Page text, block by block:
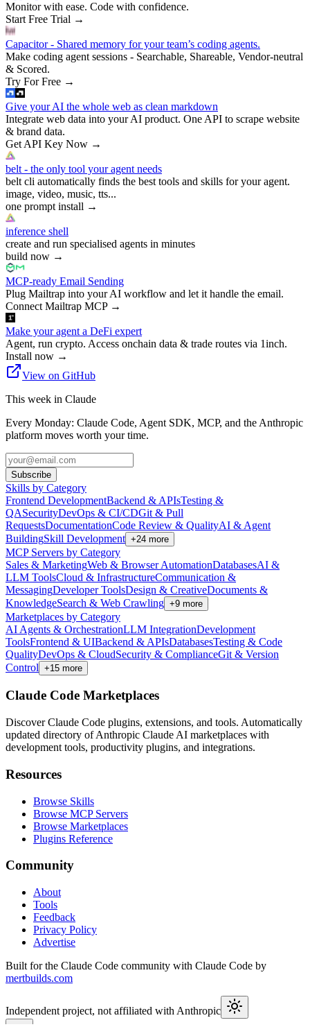
Monitor with ease. Code with confidence.
Start Free Trial →
Capacitor - Shared memory for your team’s coding agents.
Make coding agent sessions - Searchable, Shareable, Vendor-neutral
& Scored.
Try For Free →
Give your AI the whole web as clean markdown
Integrate web data into your AI product. One API to scrape website
& brand data.
Get API Key Now →
belt - the only tool your agent needs
belt cli automatically finds the best tools and skills for your agent.
image, video, music, tts...
one prompt install →
inference shell
create and run specialised agents in minutes
build now →
MCP-ready Email Sending
Plug Mailtrap into your AI workflow and let it handle the email.
Connect Mailtrap MCP→
Make your agent a DeFi expert
Agent, run crypto. Access onchain data & trade routes via 1inch.
Install now →
View on GitHub
This week in Claude
Every Monday: Claude Code, Agent SDK, MCP, and the Anthropic
platform moves worth your time.
Subscribe
Skills by Category
Frontend DevelopmentBackend & APIsTesting &
QASecurityDevOps & CI/CDGit & Pull
RequestsDocumentationCode Review & QualityAI & Agent
BuildingSkill Development +24 more
MCP Servers by Category
Sales & MarketingWeb & Browser AutomationDatabasesAI &
LLM ToolsCloud & InfrastructureCommunication &
MessagingDeveloper ToolsDesign & CreativeDocuments &
KnowledgeSearch & Web Crawling +9 more
Marketplaces by Category
AI Agents & OrchestrationLLM IntegrationDevelopment
ToolsFrontend & UIBackend & APIsDatabasesTesting & Code
QualityDevOps & CloudSecurity & ComplianceGit & Version
Control +15 more
Claude Code Marketplaces
Discover Claude Code plugins, extensions, and tools. Automatically
updated directory of Anthropic Claude AI marketplaces with
development tools, productivity plugins, and integrations.
Resources
Browse Skills
Browse MCP Servers
Browse Marketplaces
Plugins Reference
Community
About
Tools
Feedback
Privacy Policy
Advertise
Built for the Claude Code community with Claude Code by
mertbuilds.com
Independent project, not affiliated with Anthropic